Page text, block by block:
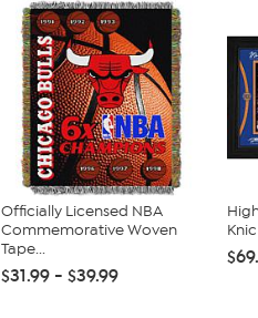
Officially Licensed NBA
Commemorative Woven
Tape...
$31.99 - $39.99